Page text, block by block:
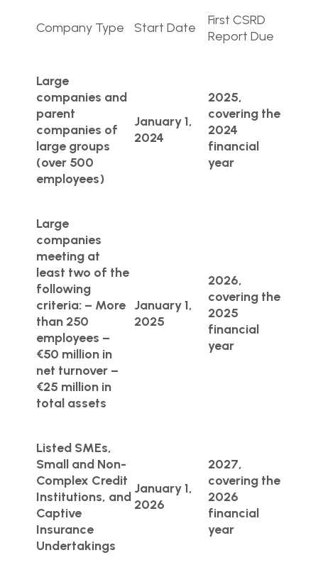
Company Type Start Date
First CSRD
Report Due
Large
companies and
parent
companies of
large groups
(over 500
employees)
January 1,
2024
2025,
covering the
2024
financial
year
Large
companies
meeting at
least two of the
following
criteria: – More
than 250
employees –
€50 million in
net turnover –
€25 million in
total assets
January 1,
2025
2026,
covering the
2025
financial
year
Listed SMEs,
Small and Non-
Complex Credit
Institutions, and
Captive
Insurance
Undertakings
January 1,
2026
2027,
covering the
2026
financial
year